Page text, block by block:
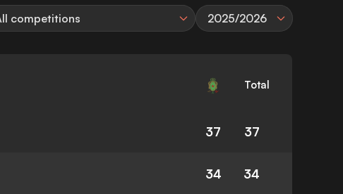
competitions 2025/2026
Total
37 37
34 34